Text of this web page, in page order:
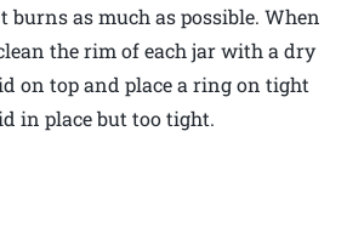
burns as much as possible. When
the rim of each jar with a dry
on top and place a ring on tight
in place but too tight.